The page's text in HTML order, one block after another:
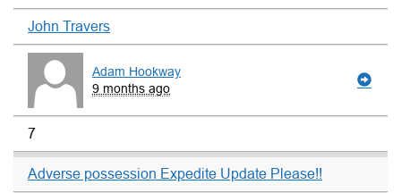
John Travers
Adam Hookway
9 months ago
7
Adverse possession Expedite Update Please!!